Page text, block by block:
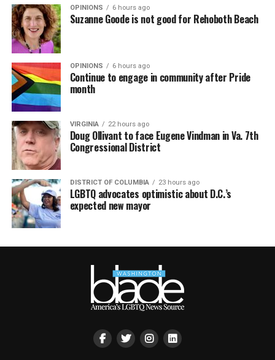
OPINIONS 6 hours ago
Suzanne Goode is not good for Rehoboth Beach
OPINIONS 6 hours ago
Continue to engage in community after Pride
month
VIRGINIA 22 hours ago
Doug Ollivant to face Eugene Vindman in Va. 7th
Congressional District
DISTRICT OF COLUMBIA 23 hours ago
LGBTQ advocates optimistic about D.C.’s
expected new mayor